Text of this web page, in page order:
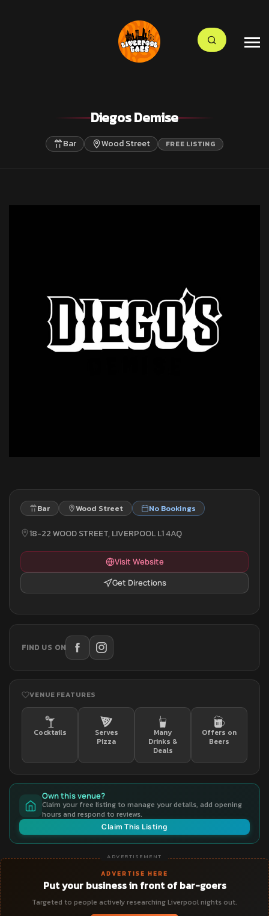
Diegos Demise
Bar Wood Street FREE LISTING
Bar Wood Street No Bookings
18-22 WOOD STREET, LIVERPOOL L1 4AQ
Visit Website
Get Directions
FIND US ON
VENUE FEATURES
Cocktails
Serves
Pizza
Many
Drinks &
Deals
Offers on
Beers
Own this venue?
Claim your free listing to manage your details, add opening
hours and respond to reviews.
Claim This Listing
ADVERTISEMENT
ADVERTISE HERE
Put your business in front of bar-goers
Targeted to people actively researching Liverpool nights out.